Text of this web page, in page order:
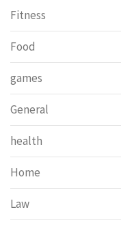
Fitness
Food
games
General
health
Home
Law